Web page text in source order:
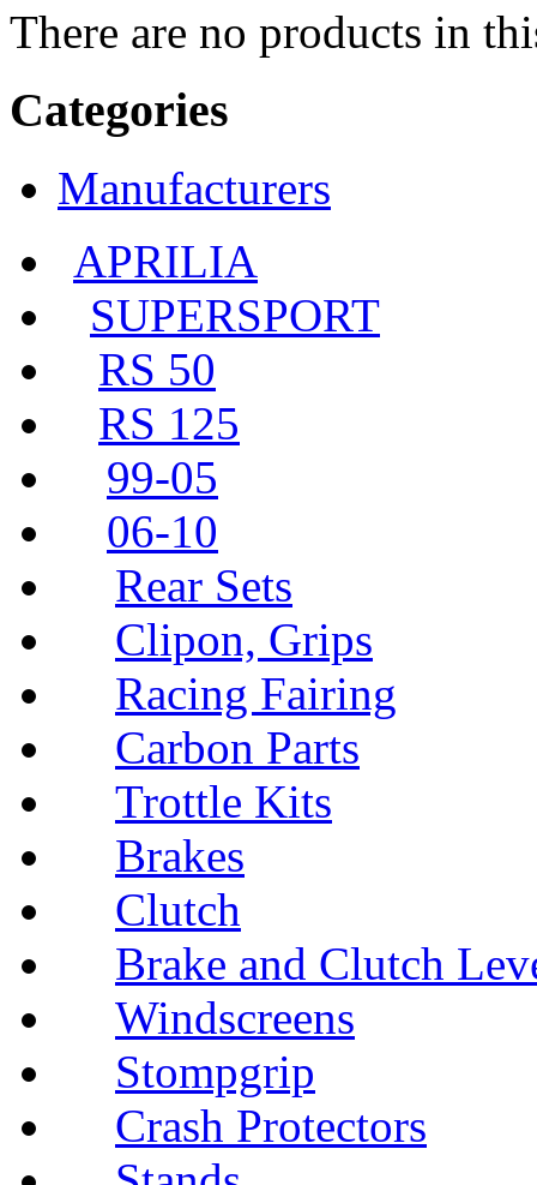
There are no products in
Categories
Manufacturers
APRILIA
SUPERSPORT
RS 50
RS 125
99-05
06-10
Rear Sets
Clipon, Grips
Racing Fairing
Carbon Parts
Trottle Kits
Brakes
Clutch
Brake and Clutch
Windscreens
Stompgrip
Crash Protectors